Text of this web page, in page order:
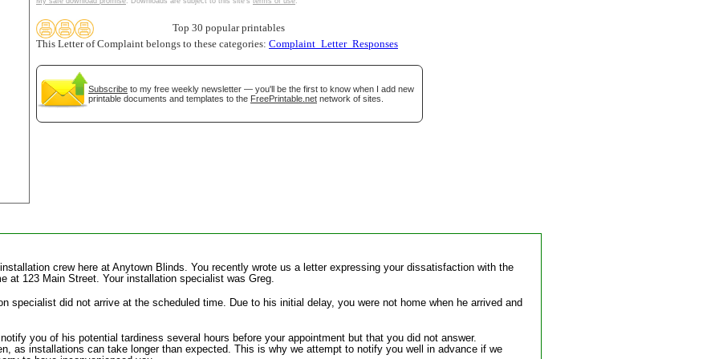
Top 30 popular printables
This Letter of Complaint belongs to these categories: Complaint_Letter_Responses
Subscribe to my free weekly newsletter — you'll be the first to know when I add new
printable documents and templates to the FreePrintable.net network of sites.
crew here at Anytown Blinds. You recently wrote us a letter expressing your dissatisfaction with the
at 123 Main Street. Your installation specialist was Greg.
specialist did not arrive at the scheduled time. Due to his initial delay, you were not home when he arrived and
you of his potential tardiness several hours before your appointment but that you did not answer.
as installations can take longer than expected. This is why we attempt to notify you well in advance if we